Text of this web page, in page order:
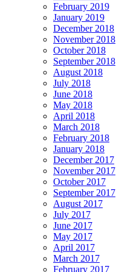
February 2019
January 2019
December 2018
November 2018
October 2018
September 2018
August 2018
July 2018
June 2018
May 2018
April 2018
March 2018
February 2018
January 2018
December 2017
November 2017
October 2017
September 2017
August 2017
July 2017
June 2017
May 2017
April 2017
March 2017
February 2017